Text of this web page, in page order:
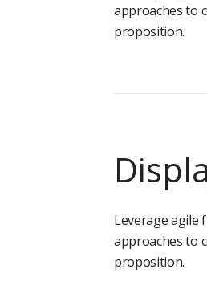
approaches to
proposition.
Leverage agile
approaches to
proposition.